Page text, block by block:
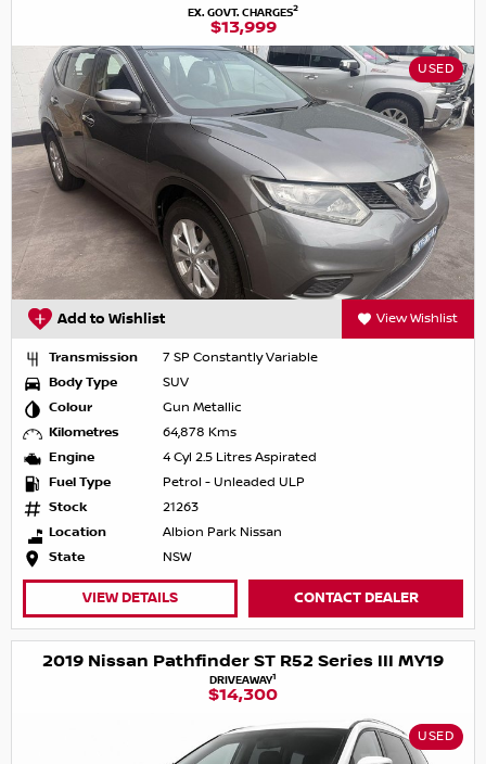
EX. GOVT. CHARGES2
$13,999
USED
Add to Wishlist View Wishlist
Transmission
7 SP Constantly Variable
Body Type
SUV
Colour
Gun Metallic
Kilometres
64,878 Kms
Engine
4 Cyl 2.5 Litres Aspirated
Fuel Type
Petrol - Unleaded ULP
Stock
21263
Location
Albion Park Nissan
State
NSW
VIEW DETAILS CONTACT DEALER
2019 Nissan Pathfinder ST R52 Series III MY19
DRIVEAWAY1
$14,300
USED